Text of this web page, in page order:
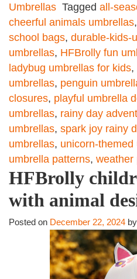
Umbrellas Tagged all-
cheerful animals umbrellas,
school bags, durable-kids-
umbrellas, HFBrolly fun
ladybug umbrellas for kids,
umbrellas, penguin
closures, playful umbrella
umbrellas, rainy day
umbrellas, spark joy rainy
umbrellas, unicorn-themed
umbrella patterns, weather
HFBrolly
with animal
Posted on December 22, 2024 by